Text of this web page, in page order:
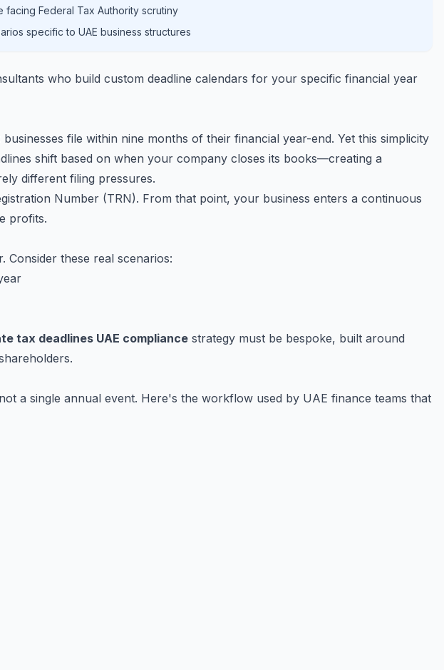
facing Federal Tax Authority scrutiny
specific to UAE business structures
who build custom deadline calendars for your specific financial year
file within nine months of their financial year-end. Yet this simplicity
shift based on when your company closes its books—creating a
different filing pressures.
Number (TRN). From that point, your business enters a continuous
profits.
these real scenarios:
tax deadlines UAE compliance strategy must be bespoke, built around
a single annual event. Here's the workflow used by UAE finance teams that